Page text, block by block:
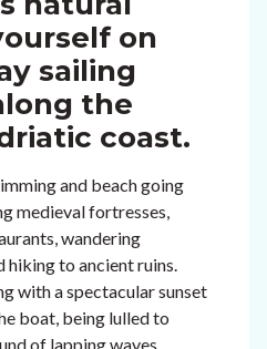
on
sailing
the
coast.
and beach going
medieval fortresses,
wandering
hiking to ancient ruins.
with a spectacular sunset
boat, being lulled to
of lapping waves.